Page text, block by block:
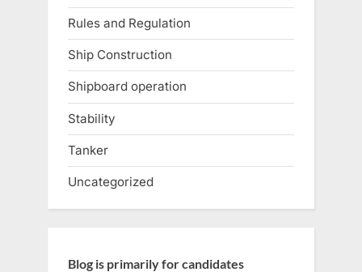
Rules and Regulation
Ship Construction
Shipboard operation
Stability
Tanker
Uncategorized
Blog is primarily for candidates